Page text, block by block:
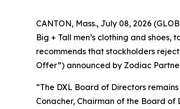
CANTON, Mass., July 08, 2026
Big + Tall men’s clothing and
recommends that stockholders
Offer”) announced by Zodiac
“The DXL Board of Directors
Conacher, Chairman of the Board